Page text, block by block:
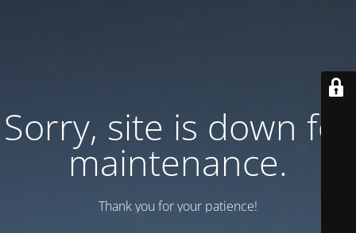
Sorry, site is down for
maintenance.
Thank you for your patience!